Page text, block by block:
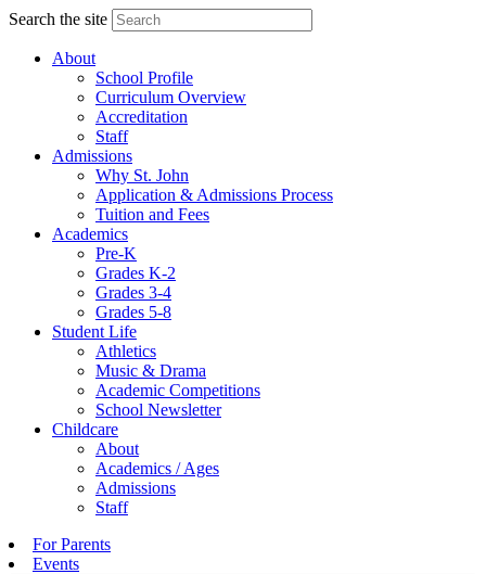
Search the site
About
School Profile
Curriculum Overview
Accreditation
Staff
Admissions
Why St. John
Application & Admissions Process
Tuition and Fees
Academics
Pre-K
Grades K-2
Grades 3-4
Grades 5-8
Student Life
Athletics
Music & Drama
Academic Competitions
School Newsletter
Childcare
About
Academics / Ages
Admissions
Staff
For Parents
Events